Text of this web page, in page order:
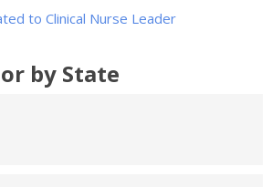
to Clinical Nurse Leader
by State